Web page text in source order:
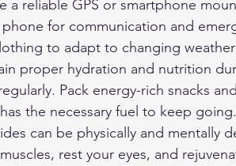
a reliable GPS or smartphone
for communication and
to adapt to changing
proper hydration and nutrition
Pack energy-rich snacks
the necessary fuel to keep going.
can be physically and mentally
rest your eyes, and